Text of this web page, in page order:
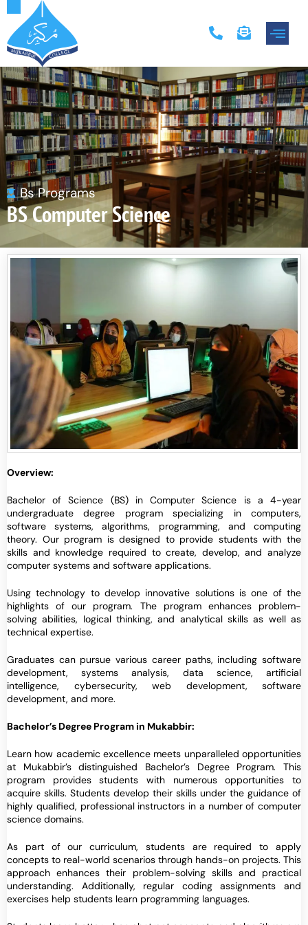
Bs Programs
BS Computer Science
Overview:
Bachelor of Science (BS) in Computer Science is a 4-year
undergraduate degree program specializing in computers,
software systems, algorithms, programming, and computing
theory. Our program is designed to provide students with the
skills and knowledge required to create, develop, and analyze
computer systems and software applications.
Using technology to develop innovative solutions is one of the
highlights of our program. The program enhances problem-
solving abilities, logical thinking, and analytical skills as well as
technical expertise.
Graduates can pursue various career paths, including software
development, systems analysis, data science, artificial
intelligence, cybersecurity, web development, software
development, and more.
Bachelor’s Degree Program in Mukabbir:
Learn how academic excellence meets unparalleled opportunities
at Mukabbir’s distinguished Bachelor’s Degree Program. This
program provides students with numerous opportunities to
acquire skills. Students develop their skills under the guidance of
highly qualified, professional instructors in a number of computer
science domains.
As part of our curriculum, students are required to apply
concepts to real-world scenarios through hands-on projects. This
approach enhances their problem-solving skills and practical
understanding. Additionally, regular coding assignments and
exercises help students learn programming languages.